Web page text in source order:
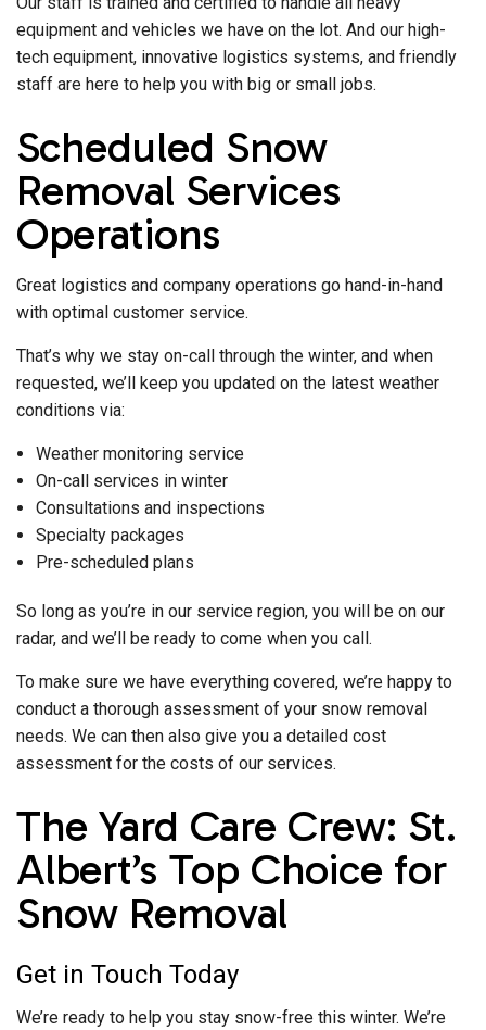
equipment and vehicles we have on the lot. And our high-
tech equipment, innovative logistics systems, and friendly
staff are here to help you with big or small jobs.
Scheduled Snow
Removal Services
Operations
Great logistics and company operations go hand-in-hand
with optimal customer service.
That’s why we stay on-call through the winter, and when
requested, we’ll keep you updated on the latest weather
conditions via:
Weather monitoring service
On-call services in winter
Consultations and inspections
Specialty packages
Pre-scheduled plans
So long as you’re in our service region, you will be on our
radar, and we’ll be ready to come when you call.
To make sure we have everything covered, we’re happy to
conduct a thorough assessment of your snow removal
needs. We can then also give you a detailed cost
assessment for the costs of our services.
The Yard Care Crew: St.
Albert’s Top Choice for
Snow Removal
Get in Touch Today
We’re ready to help you stay snow-free this winter. We’re